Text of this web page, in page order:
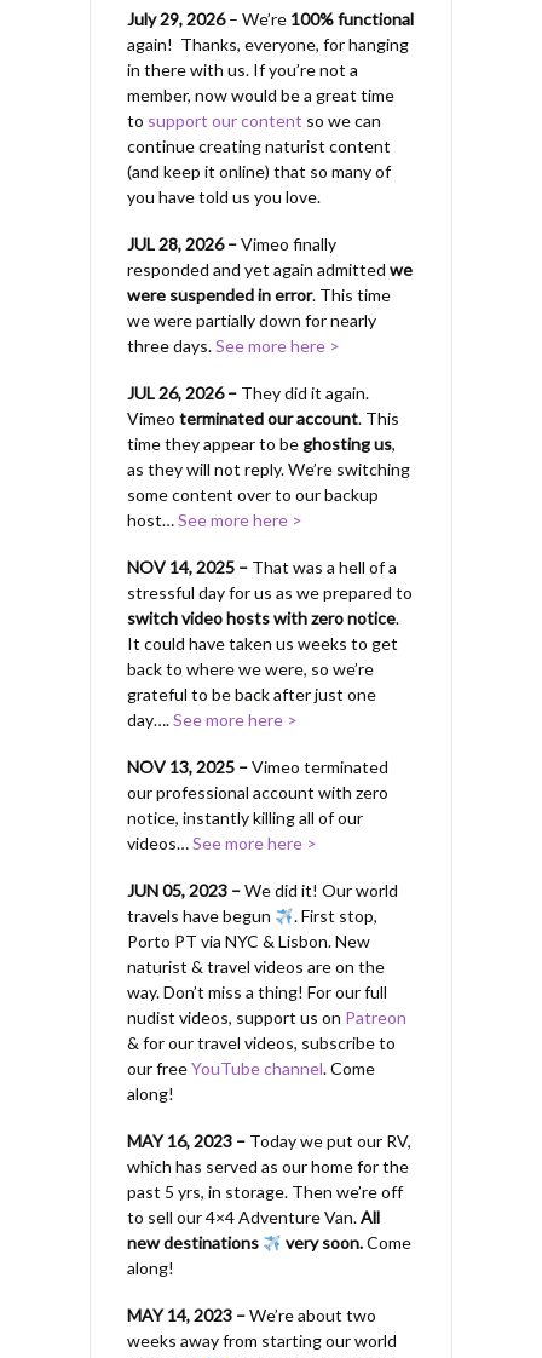
July 29, 2026– We’re 100% functional
again! Thanks, everyone, for hanging
in there with us. If you’re not a
member, now would be a great time
to support our content so we can
continue creating naturist content
(and keep it online) that so many of
you have told us you love.
JUL 28, 2026 –Vimeo finally
responded and yet again admitted we
were suspended in error. This time
we were partially down for nearly
three days.See more here >
JUL 26, 2026 – They did it again.
Vimeo terminated our account. This
time they appear to beghosting us,
as they will not reply. We’re switching
some content over to our backup
host…See more here >
NOV 14, 2025 – That was a hell of a
stressful day for us as we prepared to
switch video hosts with zero notice.
It could have taken us weeks to get
back to where we were, so we’re
grateful to be back after just one
day….See more here >
NOV 13, 2025 –Vimeo terminated
our professional account with zero
notice, instantly killing all of our
videos…See more here >
JUN 05, 2023 –We did it! Our world
travels have begun
. First stop,
Porto PT via NYC & Lisbon. New
naturist & travel videos are on the
way. Don’t miss a thing! For our full
nudist videos, support us on Patreon
& for our travel videos, subscribe to
our freeYouTube channel. Come
along!
MAY 16, 2023 – Today we put our RV,
which has served as our home for the
past 5 yrs, in storage. Then we’re off
to sell our 4×4 Adventure Van.All
new destinations
very soon.Come
along!
MAY 14, 2023 –We’re about two
weeks away from starting our world